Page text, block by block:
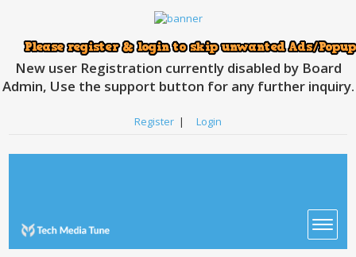
New user Registration currently disabled by Board
Admin, Use the support button for any further inquiry.
Register | Login